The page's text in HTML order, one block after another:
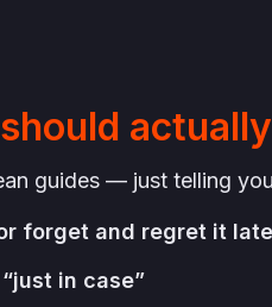
guides — just telling
forget and regret it
in case”